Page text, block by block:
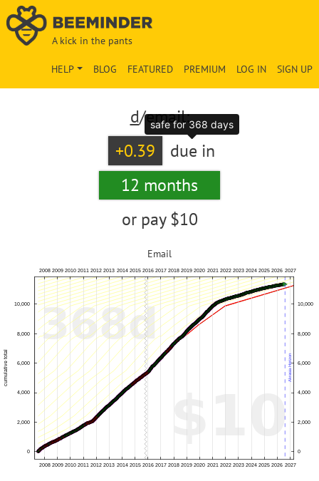
A kick in the pants
SIGN UP
LOG IN
PREMIUM
FEATURED
BLOG
HELP
d/email:
+0.39
due in
12 months
or pay $10
Email
safe for 368 days